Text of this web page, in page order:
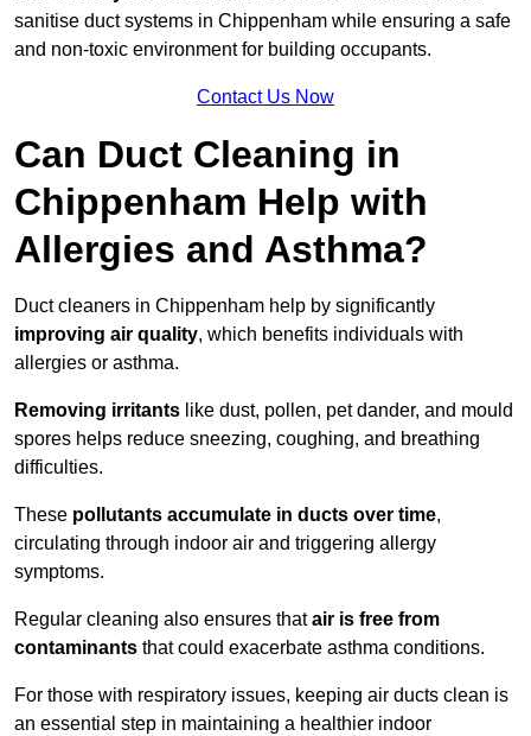
sanitise duct systems in Chippenham while ensuring a safe
and non-toxic environment for building occupants.
Contact Us Now
Can Duct Cleaning in
Chippenham Help with
Allergies and Asthma?
Duct cleaners in Chippenham help by significantly
improving air quality, which benefits individuals with
allergies or asthma.
Removing irritants like dust, pollen, pet dander, and mould
spores helps reduce sneezing, coughing, and breathing
difficulties.
These pollutants accumulate in ducts over time,
circulating through indoor air and triggering allergy
symptoms.
Regular cleaning also ensures thatair is free from
contaminants that could exacerbate asthma conditions.
For those with respiratory issues, keeping air ducts clean is
an essential step in maintaining a healthier indoor